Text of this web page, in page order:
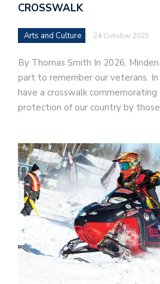
CROSSWALK
Arts and Culture 24 October 2025
By Thomas Smith In 2026,
part to remember our veterans.
have a crosswalk commemorating
protection of our country by